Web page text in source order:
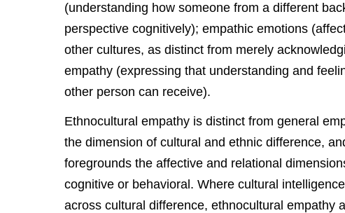
(understanding how someone from a different
perspective cognitively); empathic emotions
other cultures, as distinct from merely
empathy (expressing that understanding and
other person can receive).
Ethnocultural empathy is distinct from general
the dimension of cultural and ethnic difference,
foregrounds the affective and relational
cognitive or behavioral. Where cultural
across cultural difference, ethnocultural empathy